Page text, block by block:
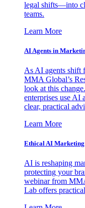
legal shifts—into
teams.
Learn More
AI Agents in
As AI agents shift
MMA Global’s
look at this
enterprises use AI
clear, practical
Learn More
Ethical AI
AI is reshaping
protecting your
webinar from
Lab offers